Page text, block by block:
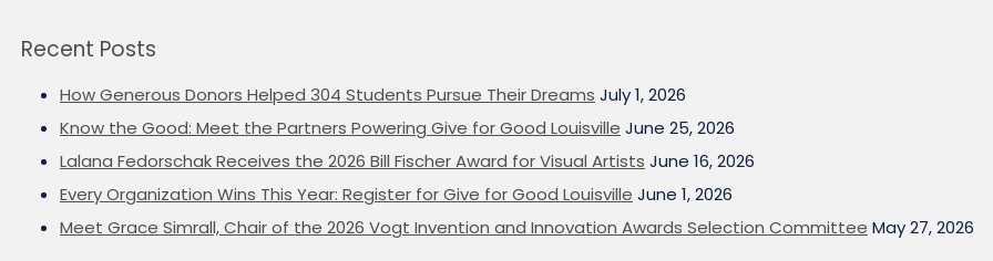
Recent Posts
How Generous Donors Helped 304 Students Pursue Their Dreams July 1, 2026
Know the Good: Meet the Partners Powering Give for Good Louisville June 25, 2026
Lalana Fedorschak Receives the 2026 Bill Fischer Award for Visual Artists June 16, 2026
Every Organization Wins This Year: Register for Give for Good Louisville June 1, 2026
Meet Grace Simrall, Chair of the 2026 Vogt Invention and Innovation Awards Selection Committee May 27, 2026